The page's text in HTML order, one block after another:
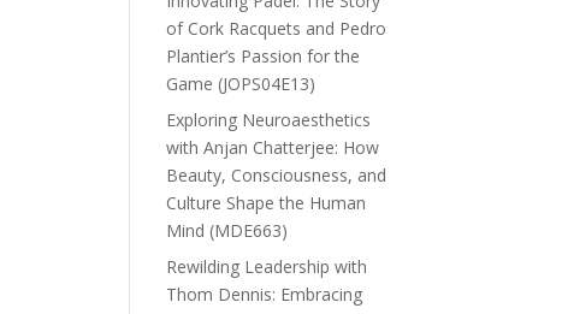
of Cork Racquets and Pedro
Plantier’s Passion for the
Game (JOPS04E13)
Exploring Neuroaesthetics
with Anjan Chatterjee: How
Beauty, Consciousness, and
Culture Shape the Human
Mind (MDE663)
Rewilding Leadership with
Thom Dennis: Embracing